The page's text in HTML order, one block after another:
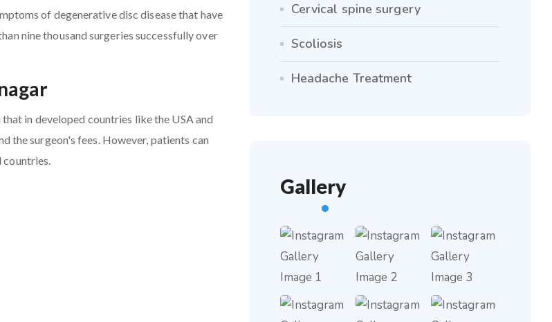
of degenerative disc disease that have
nine thousand surgeries successfully over
in developed countries like the USA and
the surgeon's fees. However, patients can
countries.
Cervical spine surgery
Scoliosis
Headache Treatment
Gallery